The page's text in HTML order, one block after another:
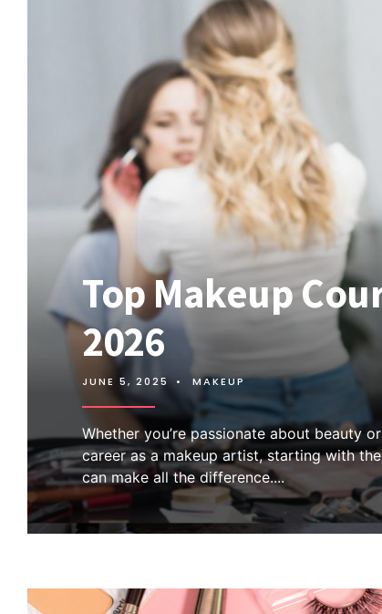
Top Makeup
2026
JUNE 5, 2025 • MAKEUP
Whether you’re passionate about beauty
career as a makeup artist, starting with
can make all the difference....